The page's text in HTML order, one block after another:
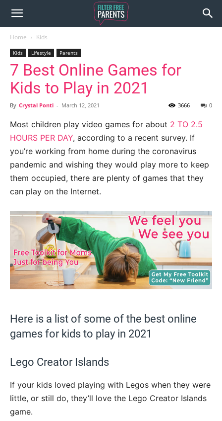
Home Kids
Kids Lifestyle Parents
7 Best Online Games for
Kids to Play in 2021
By Crystal Ponti - March 12, 2021 0
3666
Most children play video games for about 2 TO 2.5
HOURS PER DAY, according to a recent survey. If
you’re working from home during the coronavirus
pandemic and wishing they would play more to keep
them occupied, there are plenty of games that they
can play on the Internet.
Here is a list of some of the best online
games for kids to play in 2021
Lego Creator Islands
If your kids loved playing with Legos when they were
little, or still do, they’ll love the Lego Creator Islands
game.